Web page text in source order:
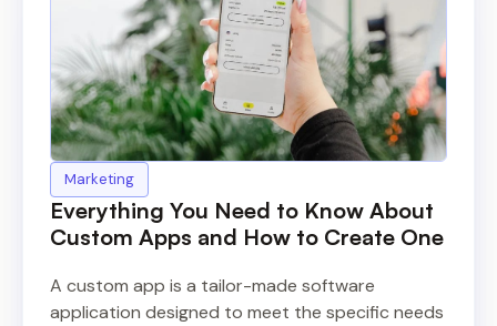
Marketing
Everything You Need to Know About
Custom Apps and How to Create One
A custom app is a tailor-made software
application designed to meet the specific needs